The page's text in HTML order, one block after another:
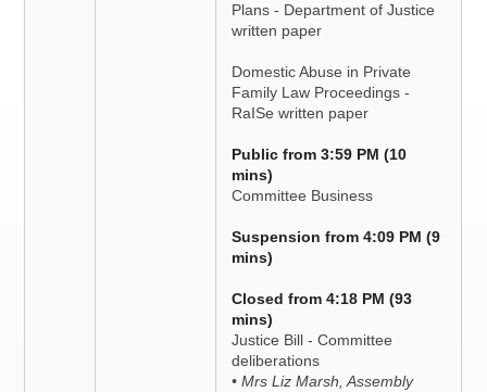
Plans - Department of Justice
written paper
Domestic Abuse in Private
Family Law Proceedings -
RaISe written paper
Public from 3:59 PM (10
mins)
Committee Business
Suspension from 4:09 PM (9
mins)
Closed from 4:18 PM (93
mins)
Justice Bill - Committee
deliberations
• Mrs Liz Marsh, Assembly